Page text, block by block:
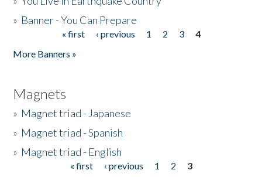
» Banner - You Can Prepare
« first ‹ previous 1 2 3
4
More Banners »
Magnets
» Magnet triad - Japanese
» Magnet triad - Spanish
» Magnet triad - English
« first ‹ previous 1 2
3